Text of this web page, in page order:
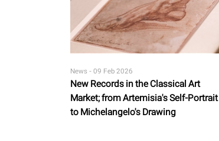
New Records in the Classical Art
Market; from Artemisia's Self-Portrait
to Michelangelo's Drawing
News -09 Feb 2026